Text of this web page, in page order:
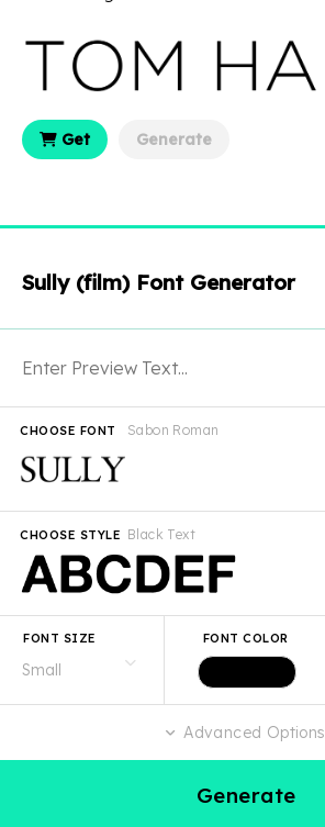
Get Generate
Sully (film) Font Generator
Sabon Roman
CHOOSE FONT
Black Text
CHOOSE STYLE
FONT SIZE FONT COLOR
Advanced Options
Generate